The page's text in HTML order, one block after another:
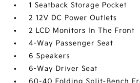
1 Seatback Storage Pocket
2 12V DC Power Outlets
2 LCD Monitors In The Front
4-Way Passenger Seat
6 Speakers
6-Way Driver Seat